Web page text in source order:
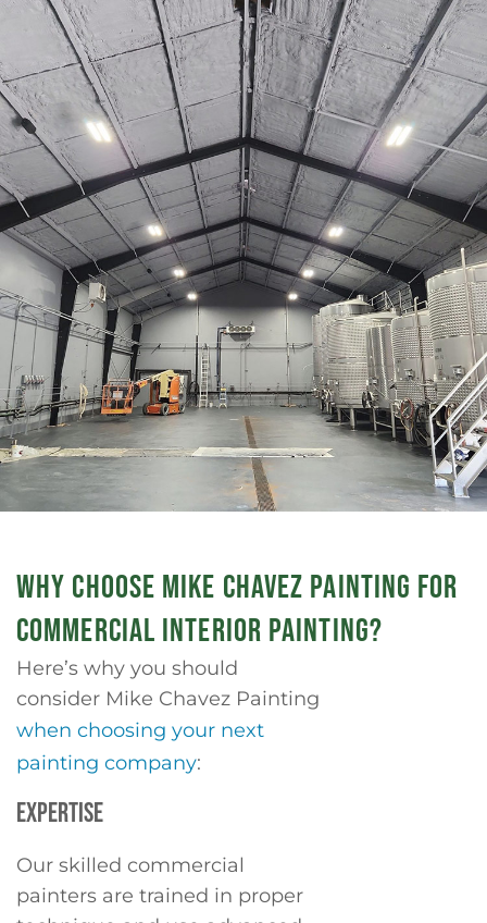
WHY CHOOSE MIKE CHAVEZ PAINTING FOR
COMMERCIAL INTERIOR PAINTING?
Here’s why you should
consider Mike Chavez Painting
when choosing your next
painting company:
EXPERTISE
Our skilled commercial
painters are trained in proper